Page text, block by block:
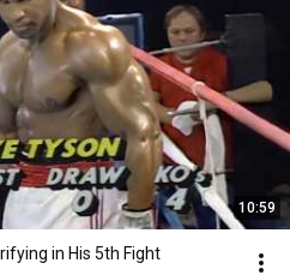
10:59
in His 5th Fight